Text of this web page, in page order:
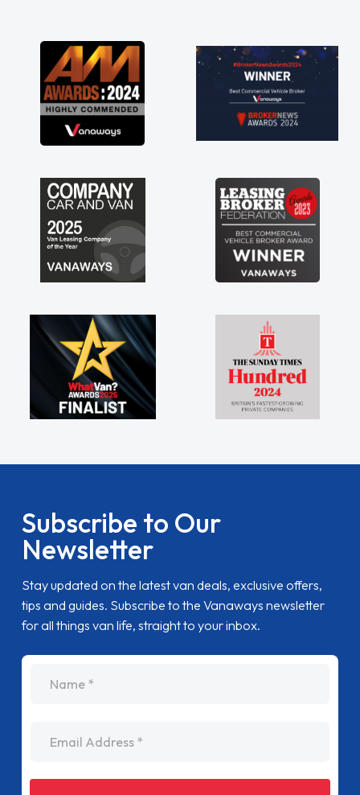
Subscribe to Our
Newsletter
Stay updated on the latest van deals, exclusive offers,
tips and guides. Subscribe to the Vanaways newsletter
for all things van life, straight to your inbox.